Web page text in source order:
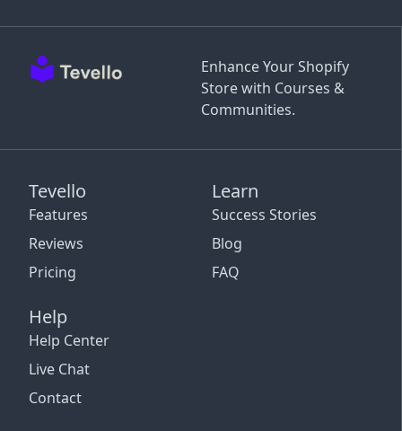
Enhance Your Shopify
Store with Courses &
Communities.
Tevello
Features
Reviews
Pricing
Learn
Success Stories
Blog
FAQ
Help
Help Center
Live Chat
Contact